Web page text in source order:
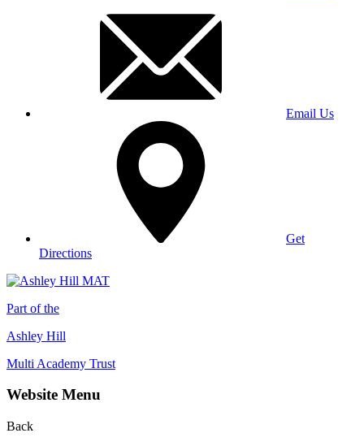
Email Us
Get
Directions
Part of the
Ashley Hill
Multi Academy Trust
Website Menu
Back